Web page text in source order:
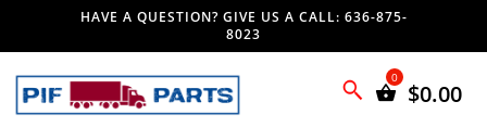
HAVE A QUESTION? GIVE US A CALL: 636-875-
8023
$0.00